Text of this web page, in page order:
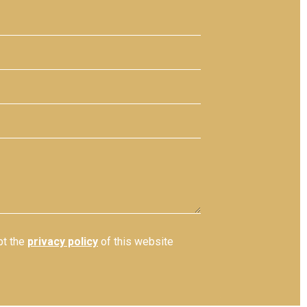
the privacy policy of this website